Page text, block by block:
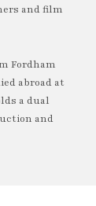
and film
Fordham
abroad at
a dual
and